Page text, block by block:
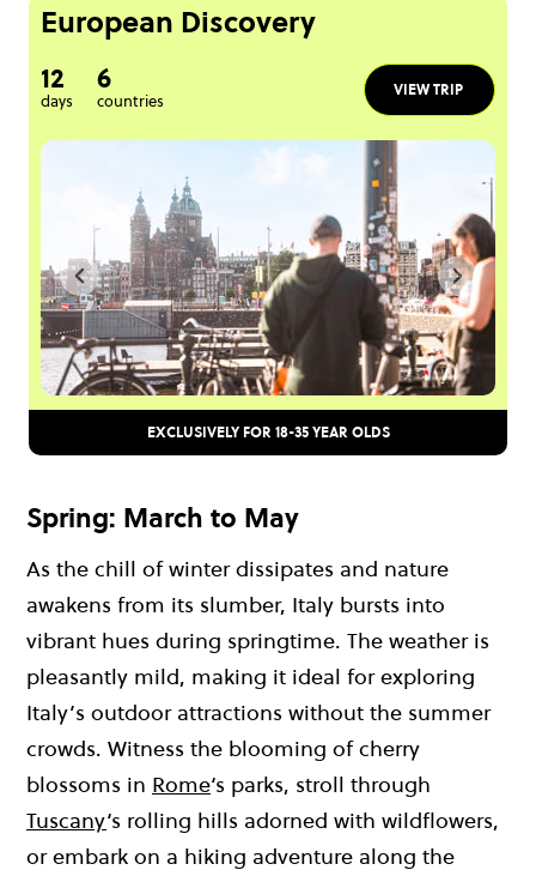
European Discovery
12
days
6
countries
VIEW TRIP
EXCLUSIVELY FOR 18-35 YEAR OLDS
Spring: March to May
As the chill of winter dissipates and nature
awakens from its slumber, Italy bursts into
vibrant hues during springtime. The weather is
pleasantly mild, making it ideal for exploring
Italy’s outdoor attractions without the summer
crowds. Witness the blooming of cherry
blossoms in Rome‘s parks, stroll through
Tuscany‘s rolling hills adorned with wildflowers,
or embark on a hiking adventure along the